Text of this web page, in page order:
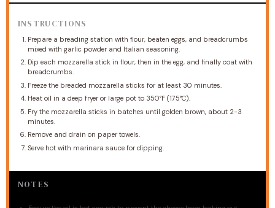
INSTRUCTIONS
Prepare a breading station with flour, beaten eggs, and breadcrumbs
mixed with garlic powder and Italian seasoning.
Dip each mozzarella stick in flour, then in the egg, and finally coat with
breadcrumbs.
Freeze the breaded mozzarella sticks for at least 30 minutes.
Heat oil in a deep fryer or large pot to 350°F (175°C).
Fry the mozzarella sticks in batches until golden brown, about 2-3
minutes.
Remove and drain on paper towels.
Serve hot with marinara sauce for dipping.
NOTES